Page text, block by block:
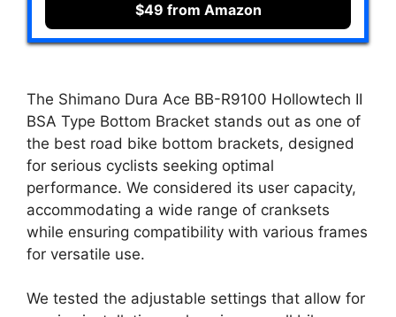
$49 from Amazon
The Shimano Dura Ace BB-R9100 Hollowtech II
BSA Type Bottom Bracket stands out as one of
the best road bike bottom brackets, designed
for serious cyclists seeking optimal
performance. We considered its user capacity,
accommodating a wide range of cranksets
while ensuring compatibility with various frames
for versatile use.
We tested the adjustable settings that allow for